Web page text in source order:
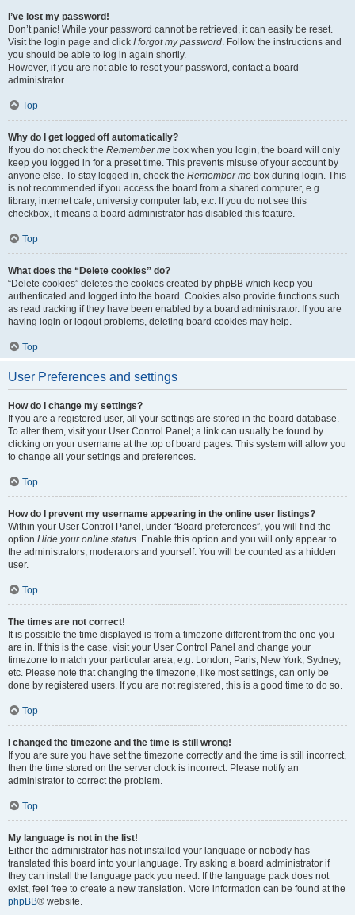
I’ve lost my password!
Don’t panic! While your password cannot be retrieved, it can easily be reset.
Visit the login page and click I forgot my password. Follow the instructions and
you should be able to log in again shortly.
However, if you are not able to reset your password, contact a board
administrator.
Top
Why do I get logged off automatically?
If you do not check the Remember me box when you login, the board will only
keep you logged in for a preset time. This prevents misuse of your account by
anyone else. To stay logged in, check the Remember me box during login. This
is not recommended if you access the board from a shared computer, e.g.
library, internet cafe, university computer lab, etc. If you do not see this
checkbox, it means a board administrator has disabled this feature.
Top
What does the “Delete cookies” do?
“Delete cookies” deletes the cookies created by phpBB which keep you
authenticated and logged into the board. Cookies also provide functions such
as read tracking if they have been enabled by a board administrator. If you are
having login or logout problems, deleting board cookies may help.
Top
User Preferences and settings
How do I change my settings?
If you are a registered user, all your settings are stored in the board database.
To alter them, visit your User Control Panel; a link can usually be found by
clicking on your username at the top of board pages. This system will allow you
to change all your settings and preferences.
Top
How do I prevent my username appearing in the online user listings?
Within your User Control Panel, under “Board preferences”, you will find the
option Hide your online status. Enable this option and you will only appear to
the administrators, moderators and yourself. You will be counted as a hidden
user.
Top
The times are not correct!
It is possible the time displayed is from a timezone different from the one you
are in. If this is the case, visit your User Control Panel and change your
timezone to match your particular area, e.g. London, Paris, New York, Sydney,
etc. Please note that changing the timezone, like most settings, can only be
done by registered users. If you are not registered, this is a good time to do so.
Top
I changed the timezone and the time is still wrong!
If you are sure you have set the timezone correctly and the time is still incorrect,
then the time stored on the server clock is incorrect. Please notify an
administrator to correct the problem.
Top
My language is not in the list!
Either the administrator has not installed your language or nobody has
translated this board into your language. Try asking a board administrator if
they can install the language pack you need. If the language pack does not
exist, feel free to create a new translation. More information can be found at the
phpBB® website.